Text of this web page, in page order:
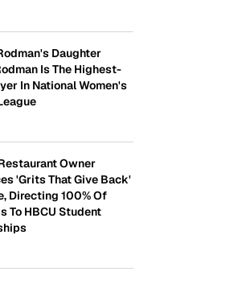
Daughter
Is The Highest-
In National Women's
Owner
'Grits That Give Back'
Directing 100% Of
To HBCU Student